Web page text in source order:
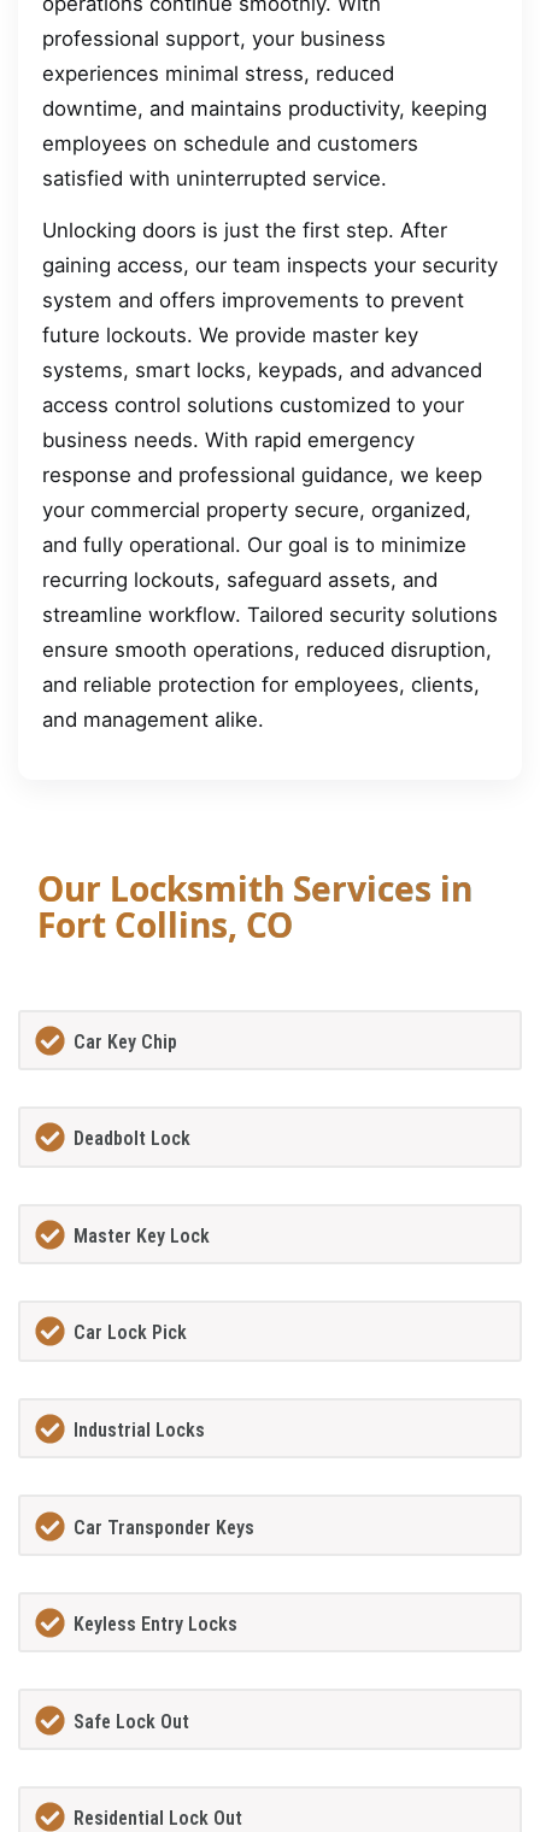
professional support, your business
experiences minimal stress, reduced
downtime, and maintains productivity, keeping
employees on schedule and customers
satisfied with uninterrupted service.
Unlocking doors is just the first step. After
gaining access, our team inspects your security
system and offers improvements to prevent
future lockouts. We provide master key
systems, smart locks, keypads, and advanced
access control solutions customized to your
business needs. With rapid emergency
response and professional guidance, we keep
your commercial property secure, organized,
and fully operational. Our goal is to minimize
recurring lockouts, safeguard assets, and
streamline workflow. Tailored security solutions
ensure smooth operations, reduced disruption,
and reliable protection for employees, clients,
and management alike.
Our Locksmith Services in
Fort Collins, CO
Car Key Chip
Deadbolt Lock
Master Key Lock
Car Lock Pick
Industrial Locks
Car Transponder Keys
Keyless Entry Locks
Safe Lock Out
Residential Lock Out